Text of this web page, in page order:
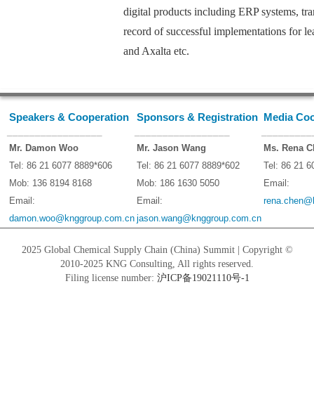
digital products including ERP systems,
record of successful implementations for
and Axalta etc.
Speakers & Cooperation Sponsors & Registration Media
Mr. Damon Woo
Tel: 86 21 6077 8889*606
Mob: 136 8194 8168
Email:
damon.woo@knggroup.com.cn
Mr. Jason Wang
Tel: 86 21 6077 8889*602
Mob: 186 1630 5050
Email:
jason.wang@knggroup.com.cn
Ms. Rena
Tel: 86 21
Email:
2025 Global Chemical Supply Chain (China) Summit | Copyright ©
2010-2025 KNG Consulting, All rights reserved.
Filing license number: 沪ICP备19021110号-1